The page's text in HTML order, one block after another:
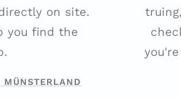
on site.
you find the